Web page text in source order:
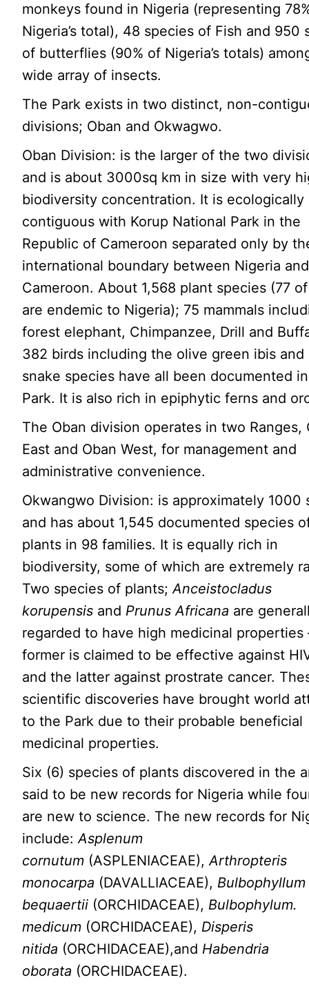
monkeys found in Nigeria (representing
Nigeria’s total), 48 species of Fish and 950
of butterflies (90% of Nigeria’s totals)
wide array of insects.
The Park exists in two distinct, non-
divisions; Oban and Okwagwo.
Oban Division: is the larger of the two
and is about 3000sq km in size with very
biodiversity concentration. It is ecologically
contiguous with Korup National Park in the
Republic of Cameroon separated only by
international boundary between Nigeria and
Cameroon. About 1,568 plant species (77
are endemic to Nigeria); 75 mammals
forest elephant, Chimpanzee, Drill and
382 birds including the olive green ibis and
snake species have all been documented
Park. It is also rich in epiphytic ferns and
The Oban division operates in two Ranges,
East and Oban West, for management and
administrative convenience.
Okwangwo Division: is approximately 1000
and has about 1,545 documented species
plants in 98 families. It is equally rich in
biodiversity, some of which are extremely
Two species of plants;Anceistocladus
korupensis and Prunus Africana are
regarded to have high medicinal properties
former is claimed to be effective against
and the latter against prostrate cancer.
scientific discoveries have brought world
to the Park due to their probable beneficial
medicinal properties.
Six (6) species of plants discovered in the
said to be new records for Nigeria while
are new to science. The new records for
include:Asplenum
cornutum (ASPLENIACEAE),Arthropteris
monocarpa (DAVALLIACEAE), Bulbophyllum
bequaertii (ORCHIDACEAE), Bulbophylum.
medicum (ORCHIDACEAE), Disperis
nitida (ORCHIDACEAE),and Habendria
oborata (ORCHIDACEAE).